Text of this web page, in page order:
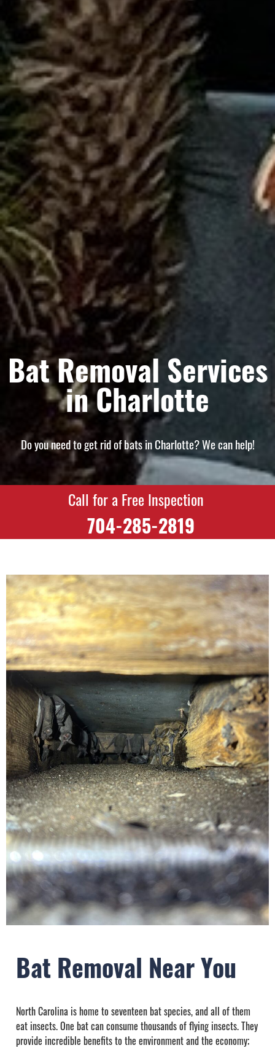
Bat Removal Services
in Charlotte
Do you need to get rid of bats in Charlotte? We can help!
Call for a Free Inspection
704-285-2819
Bat Removal Near You
North Carolina is home to seventeen bat species, and all of them
eat insects. One bat can consume thousands of flying insects. They
provide incredible benefits to the environment and the economy;